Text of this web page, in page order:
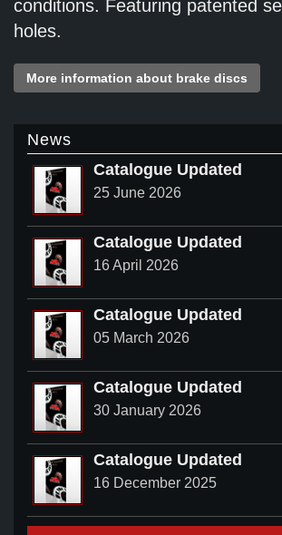
conditions. Featuring patented
holes.
More information about brake discs
News
Catalogue Updated
25 June 2026
Catalogue Updated
16 April 2026
Catalogue Updated
05 March 2026
Catalogue Updated
30 January 2026
Catalogue Updated
16 December 2025